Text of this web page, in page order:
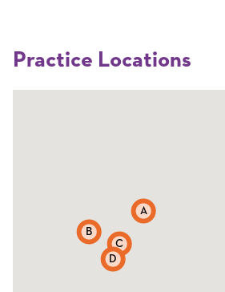
Practice Locations
A
B
C
D